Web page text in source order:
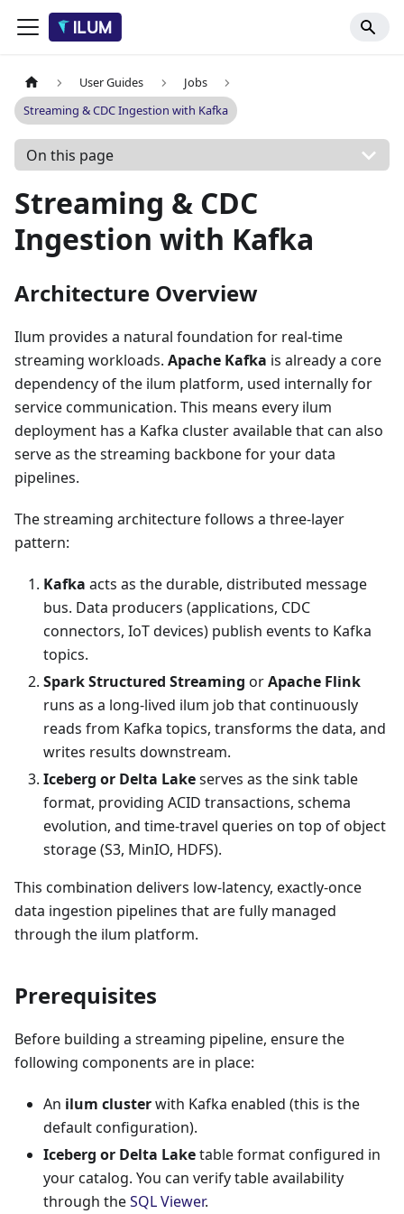
User Guides
Jobs
Streaming & CDC Ingestion with Kafka
On this page
Streaming & CDC
Ingestion with Kafka
Architecture Overview
Ilum provides a natural foundation for real-time
streaming workloads. Apache Kafka is already a core
dependency of the ilum platform, used internally for
service communication. This means every ilum
deployment has a Kafka cluster available that can also
serve as the streaming backbone for your data
pipelines.
The streaming architecture follows a three-layer
pattern:
Kafka acts as the durable, distributed message
bus. Data producers (applications, CDC
connectors, IoT devices) publish events to Kafka
topics.
Spark Structured Streaming orApache Flink
runs as a long-lived ilum job that continuously
reads from Kafka topics, transforms the data, and
writes results downstream.
Iceberg or Delta Lakeserves as the sink table
format, providing ACID transactions, schema
evolution, and time-travel queries on top of object
storage (S3, MinIO, HDFS).
This combination delivers low-latency, exactly-once
data ingestion pipelines that are fully managed
through the ilum platform.
Prerequisites
Before building a streaming pipeline, ensure the
following components are in place:
An ilum clusterwith Kafka enabled (this is the
default configuration).
Iceberg or Delta Laketable format configured in
your catalog. You can verify table availability
through theSQL Viewer.